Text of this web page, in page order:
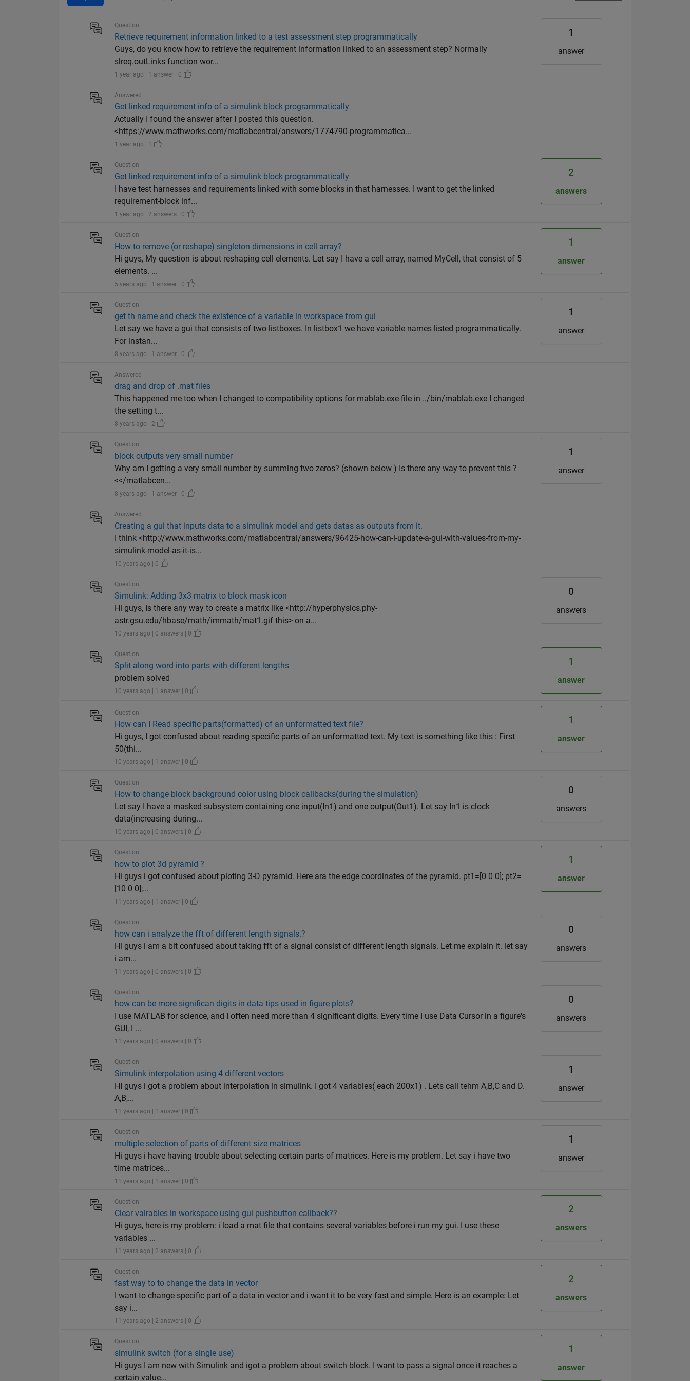
Question
Retrieve requirement information linked to a test assessment step programmatically
Guys, do you know how to retrieve the requirement information linked to an assessment step? Normally
slreq.outLinks function wor...
1 year ago | 1 answer | 0
1
answer
Answered
Get linked requirement info of a simulink block programmatically
Actually I found the answer after I posted this question.
<https://www.mathworks.com/matlabcentral/answers/1774790-programmatica...
1 year ago | 1
Question
Get linked requirement info of a simulink block programmatically
I have test harnesses and requirements linked with some blocks in that harnesses. I want to get the linked
requirement-block inf...
1 year ago | 2 answers | 0
2
answers
Question
How to remove (or reshape) singleton dimensions in cell array?
Hi guys, My question is about reshaping cell elements. Let say I have a cell array, named MyCell, that consist of 5
elements. ...
5 years ago | 1 answer | 0
1
answer
Question
get th name and check the existence of a variable in workspace from gui
Let say we have a gui that consists of two listboxes. In listbox1 we have variable names listed programmatically.
For instan...
8 years ago | 1 answer | 0
1
answer
Answered
drag and drop of .mat files
This happened me too when I changed to compatibility options for mablab.exe file in ../bin/mablab.exe I changed
the setting t...
8 years ago | 2
Question
block outputs very small number
Why am I getting a very small number by summing two zeros? (shown below ) Is there any way to prevent this ?
<</matlabcen...
8 years ago | 1 answer | 0
1
answer
Answered
Creating a gui that inputs data to a simulink model and gets datas as outputs from it.
I think <http://www.mathworks.com/matlabcentral/answers/96425-how-can-i-update-a-gui-with-values-from-my-
simulink-model-as-it-is...
10 years ago | 0
Question
Simulink: Adding 3x3 matrix to block mask icon
Hi guys, Is there any way to create a matrix like <http://hyperphysics.phy-
astr.gsu.edu/hbase/math/immath/mat1.gif this> on a...
10 years ago | 0 answers | 0
0
answers
Question
Split along word into parts with different lengths
problem solved
10 years ago | 1 answer | 0
1
answer
Question
How can I Read specific parts(formatted) of an unformatted text file?
Hi guys, I got confused about reading specific parts of an unformatted text. My text is something like this : First
50(thi...
10 years ago | 1 answer | 0
1
answer
Question
How to change block background color using block callbacks(during the simulation)
Let say I have a masked subsystem containing one input(In1) and one output(Out1). Let say In1 is clock
data(increasing during...
10 years ago | 0 answers | 0
0
answers
Question
how to plot 3d pyramid ?
Hi guys i got confused about ploting 3-D pyramid. Here ara the edge coordinates of the pyramid. pt1=[0 0 0]; pt2=
[10 0 0];...
11 years ago | 1 answer | 0
1
answer
Question
how can i analyze the fft of different length signals.?
Hi guys i am a bit confused about taking fft of a signal consist of different length signals. Let me explain it. let say
i am...
11 years ago | 0 answers | 0
0
answers
Question
how can be more significan digits in data tips used in figure plots?
I use MATLAB for science, and I often need more than 4 significant digits. Every time I use Data Cursor in a figure's
GUI, I ...
11 years ago | 0 answers | 0
0
answers
Question
Simulink interpolation using 4 different vectors
HI guys i got a problem about interpolation in simulink. I got 4 variables( each 200x1) . Lets call tehm A,B,C and D.
A,B,...
11 years ago | 1 answer | 0
1
answer
Question
multiple selection of parts of different size matrices
Hi guys i have having trouble about selecting certain parts of matrices. Here is my problem. Let say i have two
time matrices...
11 years ago | 1 answer | 0
1
answer
Question
Clear vairables in workspace using gui pushbutton callback??
Hi guys, here is my problem: i load a mat file that contains several variables before i run my gui. I use these
variables ...
11 years ago | 2 answers | 0
2
answers
Question
fast way to to change the data in vector
I want to change specific part of a data in vector and i want it to be very fast and simple. Here is an example: Let
say i...
11 years ago | 2 answers | 0
2
answers
Question
simulink switch (for a single use)
Hi guys I am new with Simulink and igot a problem about switch block. I want to pass a signal once it reaches a
certain value...
1
answer